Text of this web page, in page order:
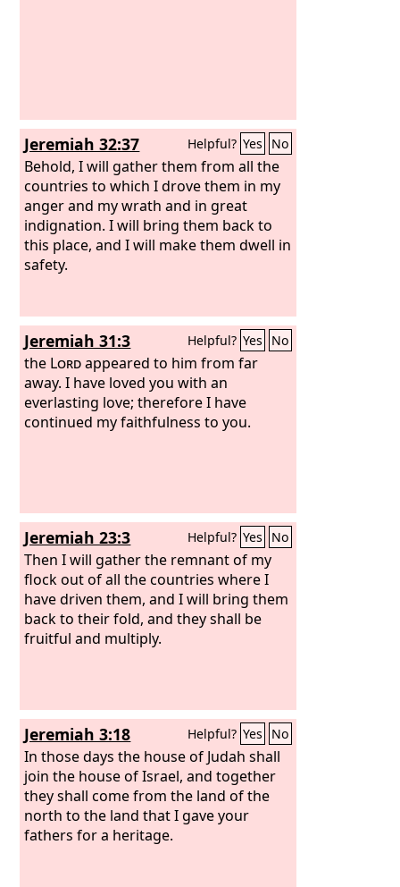
Jeremiah 32:37 Helpful? Yes No
Behold, I will gather them from all the
countries to which I drove them in my
anger and my wrath and in great
indignation. I will bring them back to
this place, and I will make them dwell in
safety.
Jeremiah 31:3 Helpful? Yes No
the Lordappeared to him from far
away. I have loved you with an
everlasting love; therefore I have
continued my faithfulness to you.
Jeremiah 23:3 Helpful? Yes No
Then I will gather the remnant of my
flock out of all the countries where I
have driven them, and I will bring them
back to their fold, and they shall be
fruitful and multiply.
Jeremiah 3:18 Helpful? Yes No
In those days the house of Judah shall
join the house of Israel, and together
they shall come from the land of the
north to the land that I gave your
fathers for a heritage.